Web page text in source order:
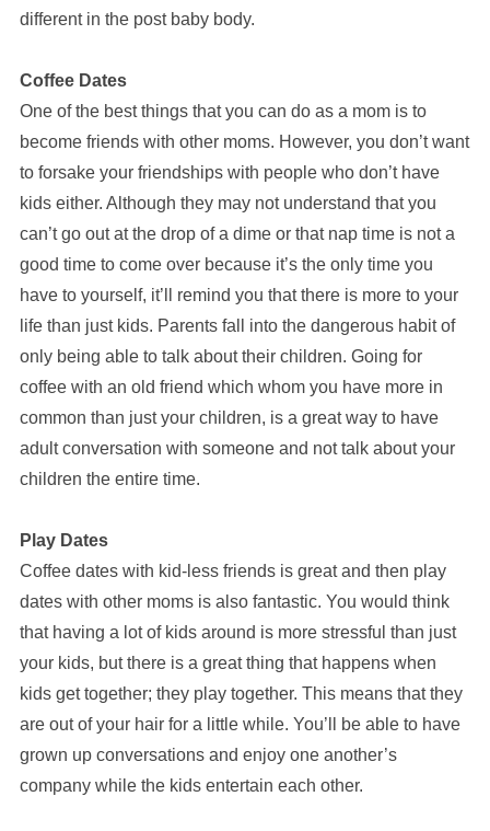
different in the post baby body.
Coffee Dates
One of the best things that you can do as a mom is to
become friends with other moms. However, you don’t want
to forsake your friendships with people who don’t have
kids either. Although they may not understand that you
can’t go out at the drop of a dime or that nap time is not a
good time to come over because it’s the only time you
have to yourself, it’ll remind you that there is more to your
life than just kids. Parents fall into the dangerous habit of
only being able to talk about their children. Going for
coffee with an old friend which whom you have more in
common than just your children, is a great way to have
adult conversation with someone and not talk about your
children the entire time.
Play Dates
Coffee dates with kid-less friends is great and then play
dates with other moms is also fantastic. You would think
that having a lot of kids around is more stressful than just
your kids, but there is a great thing that happens when
kids get together; they play together. This means that they
are out of your hair for a little while. You’ll be able to have
grown up conversations and enjoy one another’s
company while the kids entertain each other.